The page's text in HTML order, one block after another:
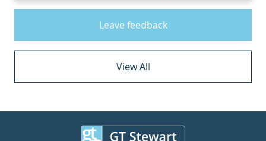
Leave feedback
View All